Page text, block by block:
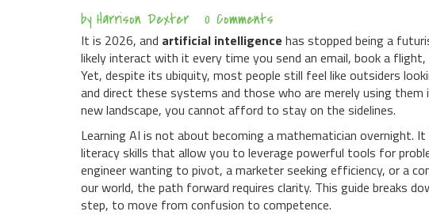
by Harrison Dexter 0 Comments
It is 2026, and artificial intelligence has stopped being a
likely interact with it every time you send an email, book a
Yet, despite its ubiquity, most people still feel like outsiders
and direct these systems and those who are merely using
new landscape, you cannot afford to stay on the sidelines.
Learning AI is not about becoming a mathematician overnight.
literacy skills that allow you to leverage powerful tools for
engineer wanting to pivot, a marketer seeking efficiency, or a
our world, the path forward requires clarity. This guide breaks
step, to move from confusion to competence.